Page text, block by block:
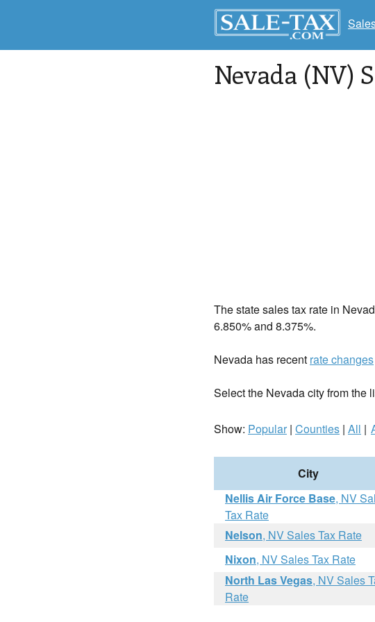
Nevada (NV)
The state sales tax rate in
6.850% and 8.375%.
Nevada has recent rate changes
Select the Nevada city from the
Show: Popular| Counties | All |
City
Nellis Air Force Base, NV
Tax Rate
Nelson, NV Sales Tax Rate
Nixon, NV Sales Tax Rate
North Las Vegas, NV Sales
Rate